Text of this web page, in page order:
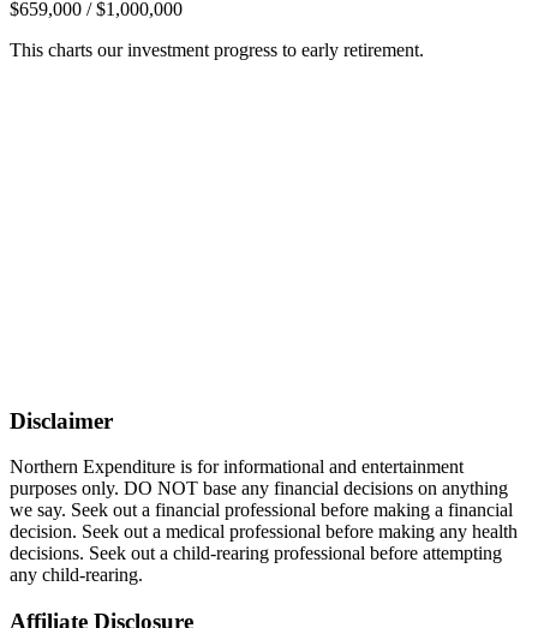
$659,000 / $1,000,000
This charts our investment progress to early retirement.
Disclaimer
Northern Expenditure is for informational and entertainment
purposes only. DO NOT base any financial decisions on anything
we say. Seek out a financial professional before making a financial
decision. Seek out a medical professional before making any health
decisions. Seek out a child-rearing professional before attempting
any child-rearing.
Affiliate Disclosure